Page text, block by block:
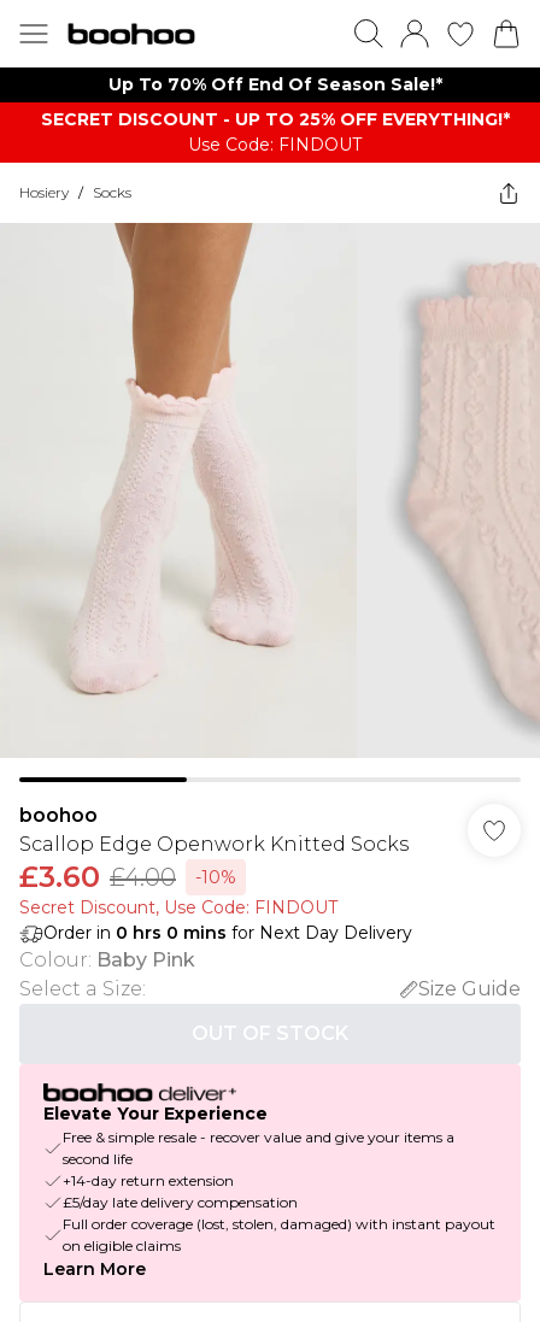
Up To 70% Off End Of Season Sale!*
SECRET DISCOUNT - UP TO 25% OFF EVERYTHING!*
Use Code: FINDOUT
Hosiery / Socks
boohoo
Scallop Edge Openwork Knitted Socks
£3.60 £4.00
-10%
Secret Discount​, Use Code: FINDOUT
Order in 0 hrs 0 mins for Next Day Delivery
Colour: Baby Pink
Select a Size:
Size Guide
OUT OF STOCK
Elevate Your Experience
Free & simple resale - recover value and give your items a
second life
+14-day return extension
£5/day late delivery compensation
Full order coverage (lost, stolen, damaged) with instant payout
on eligible claims
Learn More